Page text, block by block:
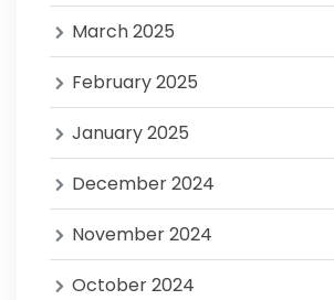
March 2025
February 2025
January 2025
December 2024
November 2024
October 2024